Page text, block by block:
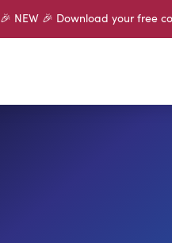
🎉 NEW 🎉 Download your free